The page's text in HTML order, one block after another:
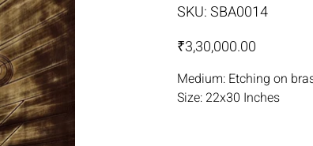
SKU: SKU
SBA0014
SBA0014
Price
₹3,30,000.00
Medium: Etching on
Size: 22x30 Inches